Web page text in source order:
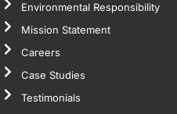
Environmental Responsibility
Mission Statement
Careers
Case Studies
Testimonials